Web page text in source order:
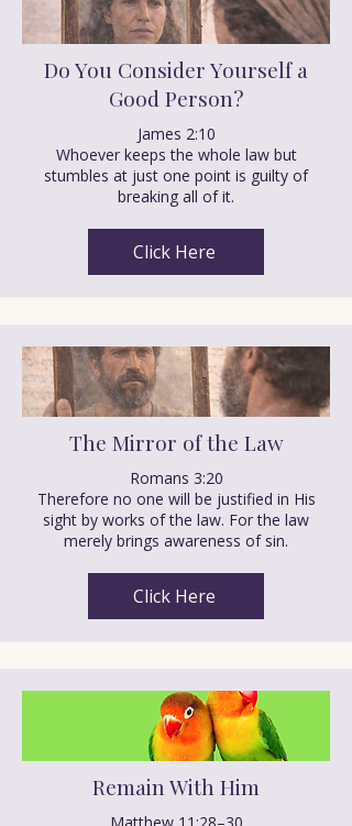
Do You Consider Yourself a
Good Person?
James 2:10
Whoever keeps the whole law but
stumbles at just one point is guilty of
breaking all of it.
Click Here
The Mirror of the Law
Romans 3:20
Therefore no one will be justified in His
sight by works of the law. For the law
merely brings awareness of sin.
Click Here
Remain With Him